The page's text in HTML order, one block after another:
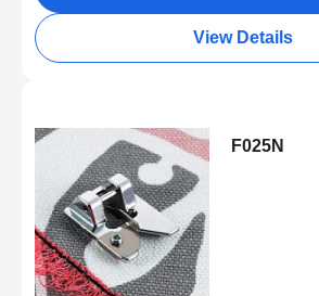
View Details
F025N